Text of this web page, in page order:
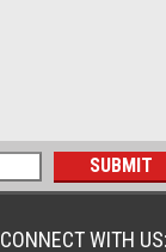
CONNECT WITH US: